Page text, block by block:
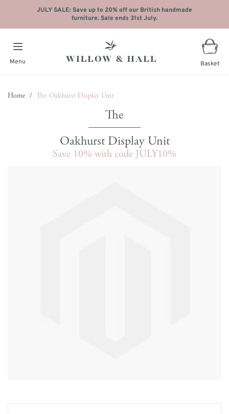
JULY SALE: Save up to 20% off our British handmade
furniture. Sale ends 31st July.
Menu Basket
Home / The Oakhurst Display Unit
Oakhurst Display Unit
Save 10% with code JULY10%